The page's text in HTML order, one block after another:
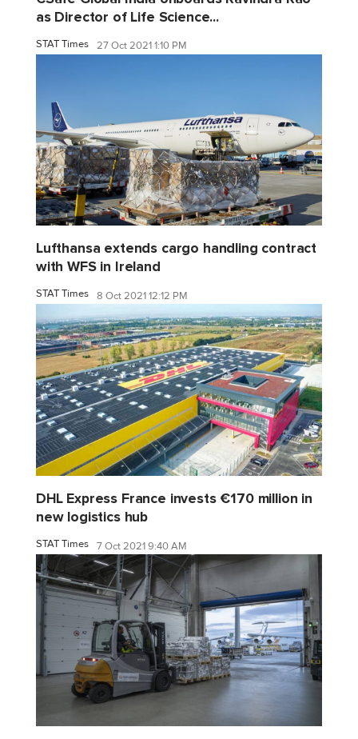
as Director of Life Science...
STAT Times 27 Oct 2021 1:10 PM
Lufthansa extends cargo handling contract
with WFS in Ireland
STAT Times 8 Oct 2021 12:12 PM
DHL Express France invests €170 million in
new logistics hub
STAT Times 7 Oct 2021 9:40 AM